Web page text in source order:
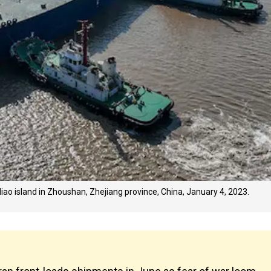
island in Zhoushan, Zhejiang province, China, January 4, 2023.